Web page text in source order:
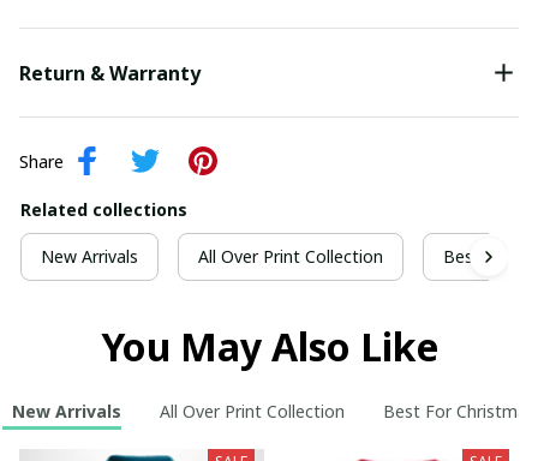
Return & Warranty
Share
Related collections
New Arrivals All Over Print Collection Best For
You May Also Like
New Arrivals All Over Print Collection Best For Christmas